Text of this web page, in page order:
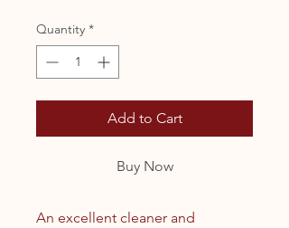
Quantity *
Add to Cart
Buy Now
An excellent cleaner and